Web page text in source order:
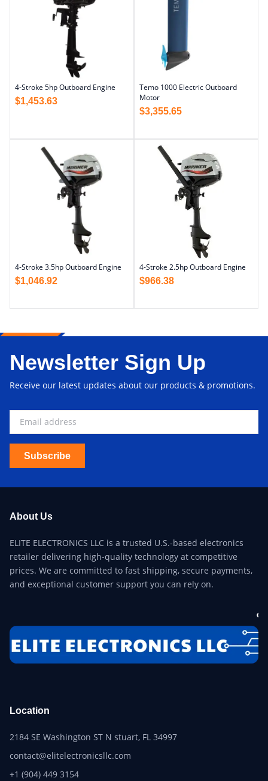
4-Stroke 5hp Outboard Engine
$1,453.63
Temo 1000 Electric Outboard
Motor
$3,355.65
4-Stroke 3.5hp Outboard Engine
$1,046.92
4-Stroke 2.5hp Outboard Engine
$966.38
Newsletter Sign Up
Receive our latest updates about our products & promotions.
Subscribe
About Us
ELITE ELECTRONICS LLC is a trusted U.S.-based electronics
retailer delivering high-quality technology at competitive
prices. We are committed to fast shipping, secure payments,
and exceptional customer support you can rely on.
Location
2184 SE Washington ST N stuart, FL 34997
contact@elitelectronicsllc.com
+1 (904) 449 3154